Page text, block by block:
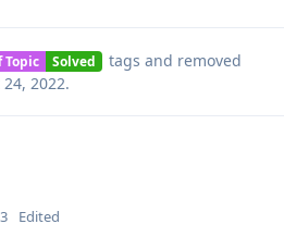
Topic Solved tags and removed
24, 2022.
Edited